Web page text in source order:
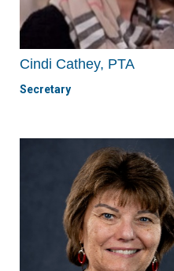
Cindi Cathey, PTA
Secretary